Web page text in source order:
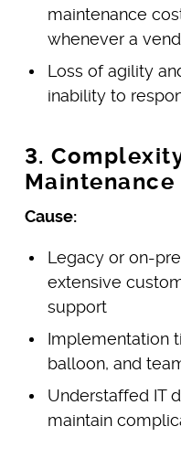
maintenance
whenever a
Loss of agility
inability to
3.
Maintenance
Cause:
Legacy or on-
extensive
support
Implementation
balloon, and
Understaffed IT
maintain